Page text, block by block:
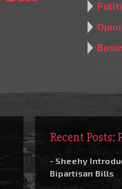
Recent Posts:
- Sheehy
Bipartisan Bills